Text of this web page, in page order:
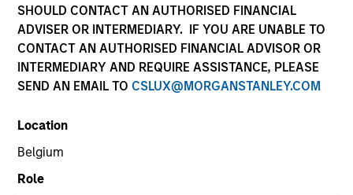
SHOULD CONTACT AN AUTHORISED FINANCIAL
ADVISER OR INTERMEDIARY. IF YOU ARE UNABLE TO
CONTACT AN AUTHORISED FINANCIAL ADVISOR OR
INTERMEDIARY AND REQUIRE ASSISTANCE, PLEASE
SEND AN EMAIL TO CSLUX@MORGANSTANLEY.COM
Location
Belgium
Role